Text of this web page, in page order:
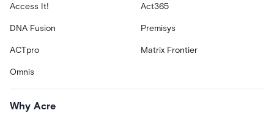
Access It!
Act365
DNA Fusion Premisys
ACTpro Matrix Frontier
Omnis
Why Acre